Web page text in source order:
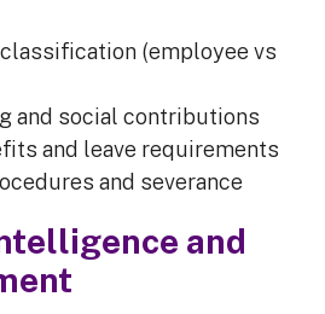
(employee vs
and social contributions
and leave requirements
and severance
and